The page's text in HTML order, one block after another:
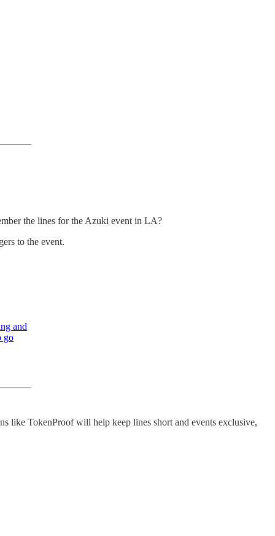
the lines for the Azuki event in LA?
to the event.
and
go
like TokenProof will help keep lines short and events exclusive,